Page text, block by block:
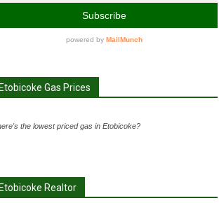
Gas Prices
the lowest priced gas in Etobicoke?
Realtor